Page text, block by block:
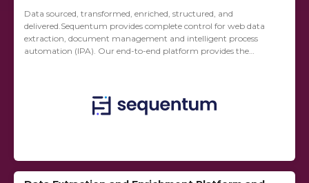
Data sourced, transformed, enriched, structured, and
delivered.Sequentum provides complete control for web data
extraction, document management and intelligent process
automation (IPA). Our end-to-end platform provides the